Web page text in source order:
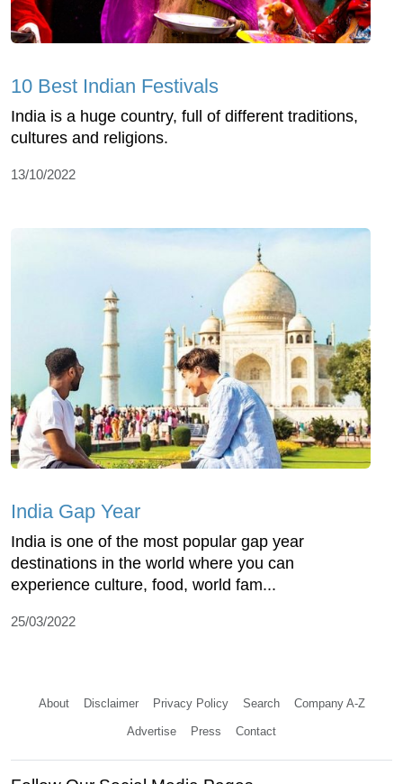
10 Best Indian Festivals
India is a huge country, full of different traditions,
cultures and religions.
13/10/2022
India Gap Year
India is one of the most popular gap year
destinations in the world where you can
experience culture, food, world fam...
25/03/2022
About Disclaimer Privacy Policy Search Company A-Z
Advertise Press Contact